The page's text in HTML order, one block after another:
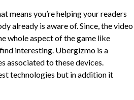
means you’re helping your readers
already is aware of. Since, the video
whole aspect of the game like
interesting. Ubergizmo is a
associated to these devices.
technologies but in addition it